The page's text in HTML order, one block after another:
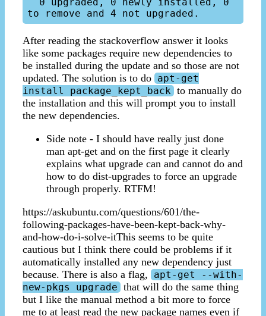
After reading the stackoverflow answer it looks
like some packages require new dependencies to
be installed during the update and so those are not
updated. The solution is to do apt-get
install package_kept_back to manually do
the installation and this will prompt you to install
the new dependencies.
Side note - I should have really just done
man apt-get and on the first page it clearly
explains what upgrade can and cannot do and
how to do dist-upgrades to force an upgrade
through properly. RTFM!
https://askubuntu.com/questions/601/the-
following-packages-have-been-kept-back-why-
and-how-do-i-solve-itThis seems to be quite
cautious but I think there could be problems if it
automatically installed any new dependency just
because. There is also a flag,
apt-get --with-
new-pkgs upgrade that will do the same thing
but I like the manual method a bit more to force
me to at least read the new package names even if